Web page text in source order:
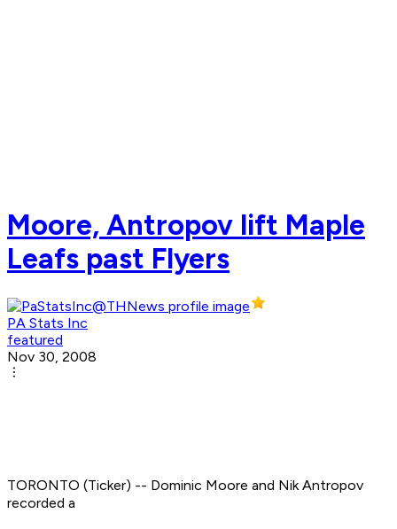
Moore, Antropov lift Maple
Leafs past Flyers
PA Stats Inc
featured
Nov 30, 2008
TORONTO (Ticker) -- Dominic Moore and Nik Antropov
recorded a